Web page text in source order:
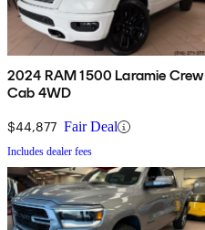
2024 RAM 1500 Laramie Crew
Cab 4WD
$44,877 Fair Deal
Includes dealer fees